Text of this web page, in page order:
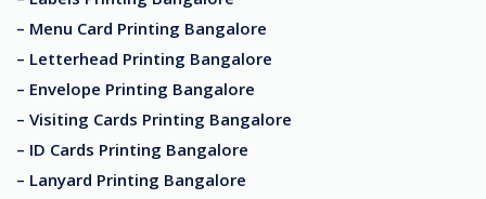
– Menu Card Printing Bangalore
– Letterhead Printing Bangalore
– Envelope Printing Bangalore
– Visiting Cards Printing Bangalore
– ID Cards Printing Bangalore
– Lanyard Printing Bangalore